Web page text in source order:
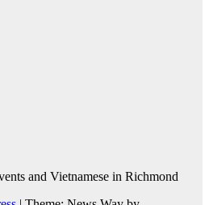
and Vietnamese in Richmond